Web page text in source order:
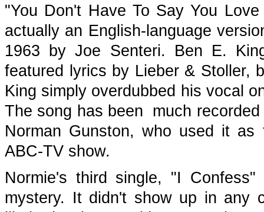
"You Don't Have To Say You
actually an English-language
1963 by Joe Senteri. Ben E.
featured lyrics by Lieber & Stoller,
King simply overdubbed his vocal
The song has been much
Norman Gunston, who used it
ABC-TV show.
Normie's third single, "I
mystery. It didn't show up in any